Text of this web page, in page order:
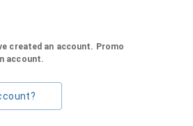
created an account. Promo
account.